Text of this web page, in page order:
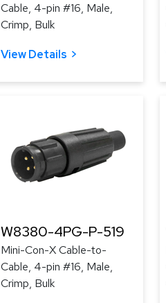
Cable, 4-pin #16, Male,
Crimp, Bulk
View Details
W8380-4PG-P-519
Mini-Con-X Cable-to-
Cable, 4-pin #16, Male,
Crimp, Bulk